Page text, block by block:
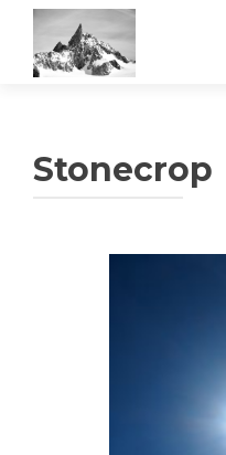
Stonecrop